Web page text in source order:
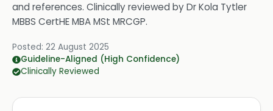
and references. Clinically reviewed byDr Kola Tytler
MBBS CertHE MBA MSt MRCGP.
Posted: 22 August 2025
Guideline-Aligned (High Confidence)
Clinically Reviewed